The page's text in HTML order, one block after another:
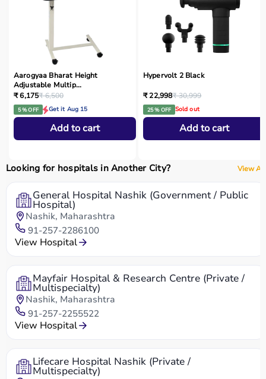
Aarogyaa Bharat Height
Adjustable Multip...
₹ 6,175₹ 6,500
5 % OFF Get it Aug 15
Add to cart
Hypervolt 2 Black
₹ 22,998₹ 30,999
25 % OFF Sold out
Add to cart
Looking for hospitals in Another City? View All
General Hospital Nashik (Government / Public
Hospital)
Nashik, Maharashtra
91-257-2286100
View Hospital
Mayfair Hospital & Research Centre (Private /
Multispecialty)
Nashik, Maharashtra
91-257-2255522
View Hospital
Lifecare Hospital Nashik (Private /
Multispecialty)